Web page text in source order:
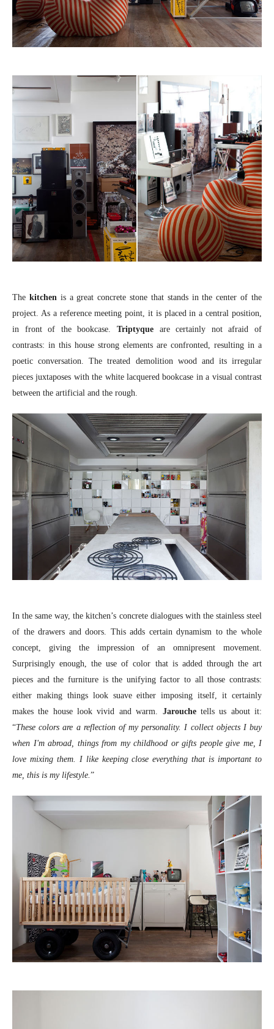
The kitchenis a great concrete stone that stands in the center of the
project. As a reference meeting point, it is placed in a central position,
in front of the bookcase. Triptyque are certainly not afraid of
contrasts: in this house strong elements are confronted, resulting in a
poetic conversation. The treated demolition wood and its irregular
pieces juxtaposes with the white lacquered bookcase in a visual contrast
between the artificial and the rough.
In the same way, the kitchen’s concrete dialogues with the stainless steel
of the drawers and doors. This adds certain dynamism to the whole
concept, giving the impression of an omnipresent movement.
Surprisingly enough, the use of color that is added through the art
pieces and the furniture is the unifying factor to all those contrasts:
either making things look suave either imposing itself, it certainly
makes the house look vivid and warm. Jarouchetells us about it:
“These colors are a reflection of my personality. I collect objects I buy
when I'm abroad, things from my childhood or gifts people give me, I
love mixing them. I like keeping close everything that is important to
me, this is my lifestyle.”